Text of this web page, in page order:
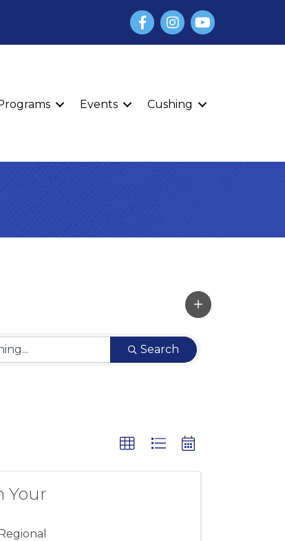
FacebookInstagram
YouTube
Events Cushing
Search
Your